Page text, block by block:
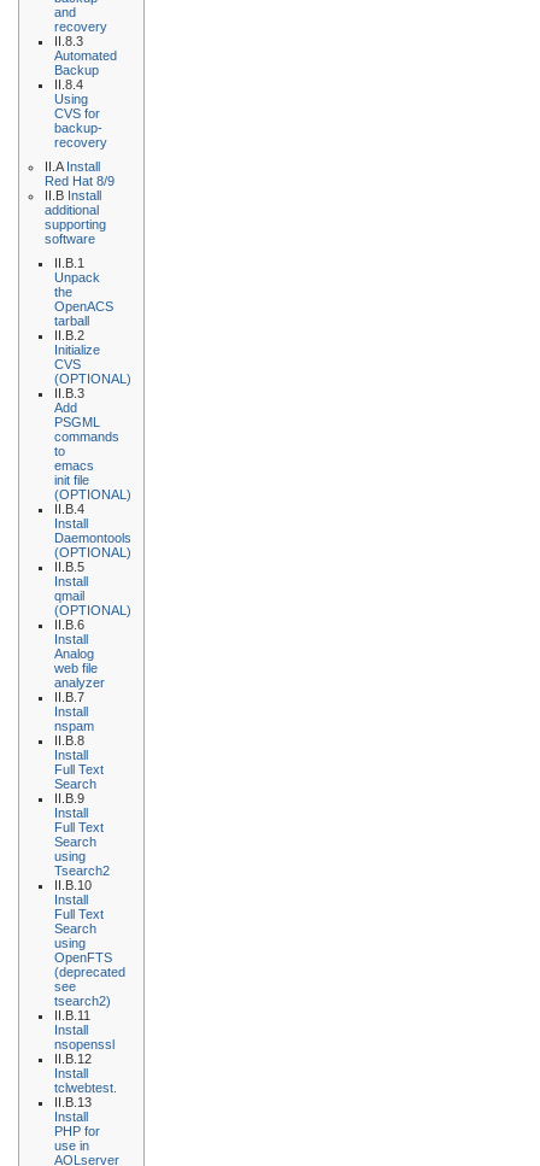
and
recovery
II.8.3
Automated
Backup
II.8.4
Using
CVS for
backup-
recovery
II.A Install
Red Hat 8/9
II.B Install
additional
supporting
software
II.B.1
Unpack
the
OpenACS
tarball
II.B.2
Initialize
CVS
(OPTIONAL)
II.B.3
Add
PSGML
commands
to
emacs
init file
(OPTIONAL)
II.B.4
Install
Daemontools
(OPTIONAL)
II.B.5
Install
qmail
(OPTIONAL)
II.B.6
Install
Analog
web file
analyzer
II.B.7
Install
nspam
II.B.8
Install
Full Text
Search
II.B.9
Install
Full Text
Search
using
Tsearch2
II.B.10
Install
Full Text
Search
using
OpenFTS
(deprecated
see
tsearch2)
II.B.11
Install
nsopenssl
II.B.12
Install
tclwebtest.
II.B.13
Install
PHP for
use in
AOLserver